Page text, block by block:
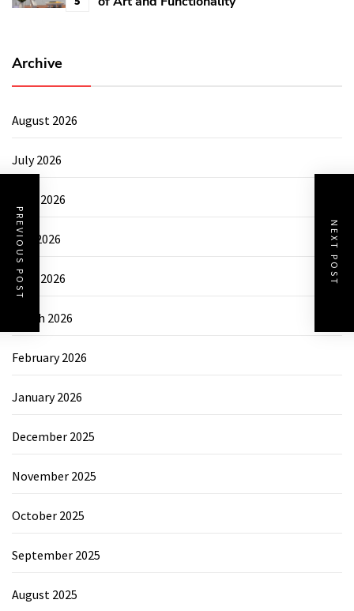
PREVIOUS POST NEXT POST
Archive
August 2026
July 2026
June 2026
May 2026
April 2026
March 2026
February 2026
January 2026
December 2025
November 2025
October 2025
September 2025
August 2025